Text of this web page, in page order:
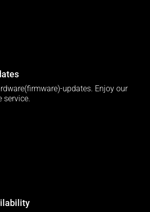
updates. Enjoy our
service.